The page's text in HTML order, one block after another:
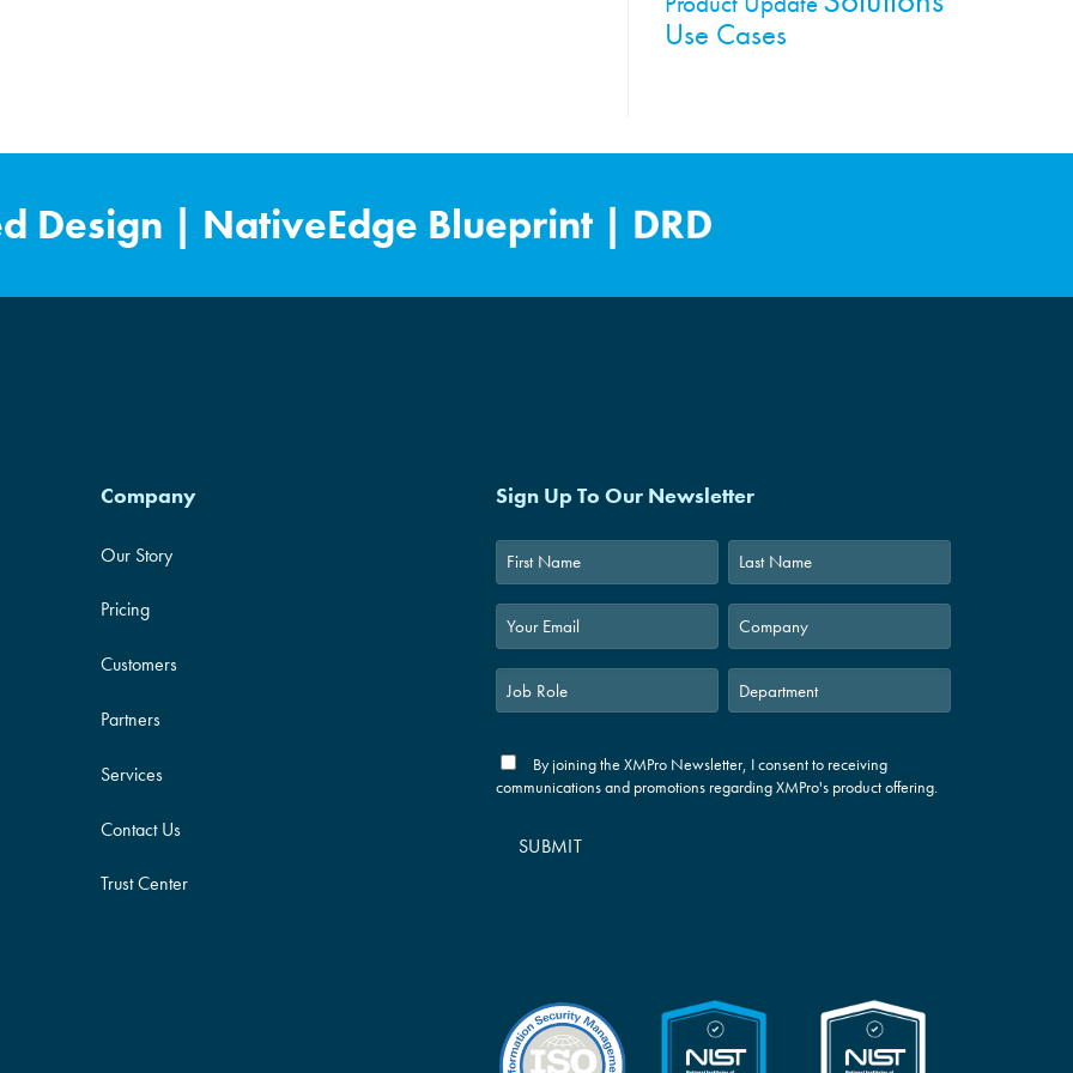
Use Cases
Design | NativeEdge Blueprint | DRD
is NVIDIA Cloud Validated.
Company
Our Story
Pricing
Customers
Partners
Services
Contact Us
Trust Center
Sign Up To Our Newsletter
First Last
By joining the XMPro Newsletter, I consent to receiving
communications and promotions regarding XMPro's product offering.
SUBMIT